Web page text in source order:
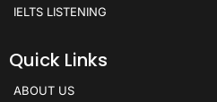
IELTS LISTENING
Quick Links
ABOUT US